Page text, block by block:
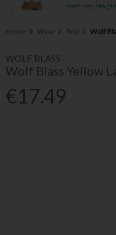
Home Wine Red Wolf
WOLF BLASS
Wolf Blass Yellow
€17.49